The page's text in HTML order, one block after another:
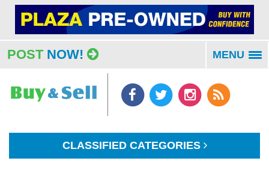
POST NOW! MENU
CLASSIFIED CATEGORIES